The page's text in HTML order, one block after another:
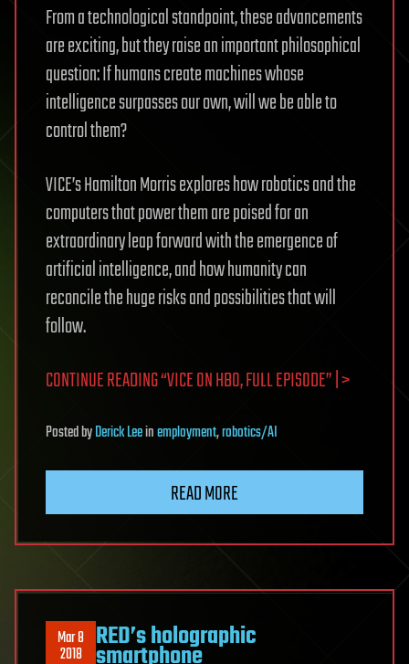
From a technological standpoint, these advancements
are exciting, but they raise an important philosophical
question: If humans create machines whose
intelligence surpasses our own, will we be able to
control them?
VICE’s Hamilton Morris explores how robotics and the
computers that power them are poised for an
extraordinary leap forward with the emergence of
artificial intelligence, and how humanity can
reconcile the huge risks and possibilities that will
follow.
CONTINUE READING “VICE ON HBO, FULL EPISODE” | >
PostedbyDerick Leeinemployment,robotics/AI
READ MORE
Mar 8
2018 RED’s holographic
smartphone